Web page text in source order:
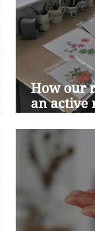
How our
an active